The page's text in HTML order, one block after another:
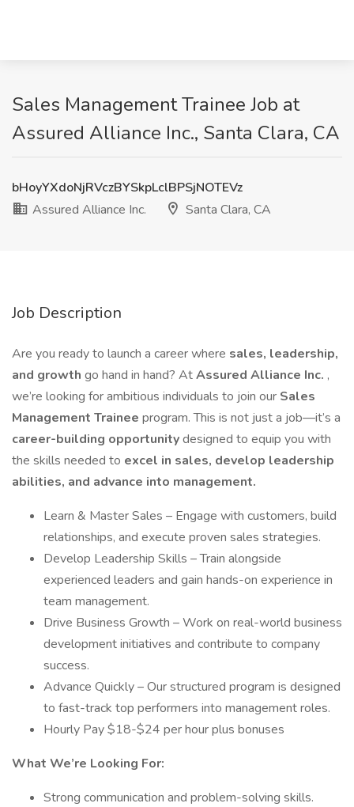
Sales Management Trainee Job at
Assured Alliance Inc., Santa Clara, CA
bHoyYXdoNjRVczBYSkpLclBPSjNOTEVz
Assured Alliance Inc.
Santa Clara, CA
Job Description
Are you ready to launch a career where sales, leadership,
and growth go hand in hand? AtAssured Alliance Inc. ,
we’re looking for ambitious individuals to join our Sales
Management Trainee program. This is not just a job—it’s a
career-building opportunitydesigned to equip you with
the skills needed to excel in sales, develop leadership
abilities, and advance into management.
Learn & Master Sales – Engage with customers, build
relationships, and execute proven sales strategies.
Develop Leadership Skills – Train alongside
experienced leaders and gain hands-on experience in
team management.
Drive Business Growth – Work on real-world business
development initiatives and contribute to company
success.
Advance Quickly – Our structured program is designed
to fast-track top performers into management roles.
Hourly Pay $18-$24 per hour plus bonuses
What We’re Looking For:
Strong communication and problem-solving skills.